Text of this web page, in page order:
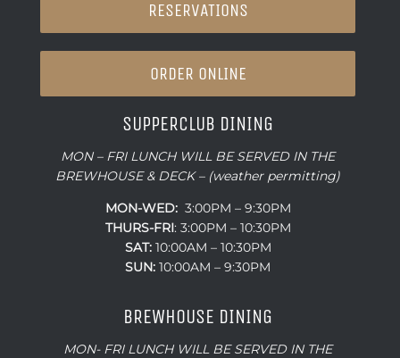
RESERVATIONS
ORDER ONLINE
SUPPERCLUB DINING
MON – FRI LUNCH WILL BE SERVED IN THE
BREWHOUSE & DECK – (weather permitting)
MON-WED:3:00PM – 9:30PM
THURS-FRI: 3:00PM – 10:30PM
SAT:10:00AM – 10:30PM
SUN: 10:00AM – 9:30PM
BREWHOUSE DINING
MON- FRI LUNCH WILL BE SERVED IN THE